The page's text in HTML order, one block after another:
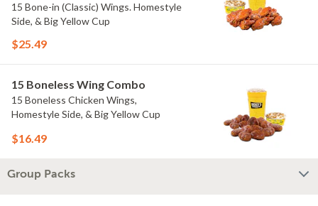
15 Bone-in (Classic) Wings. Homestyle
Side, & Big Yellow Cup
$25.49
15 Boneless Wing Combo
15 Boneless Chicken Wings,
Homestyle Side, & Big Yellow Cup
$16.49
Group Packs